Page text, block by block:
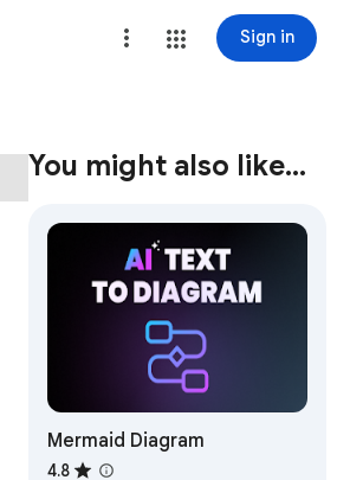
Sign in
You might also like…
Mermaid Diagram
4.8